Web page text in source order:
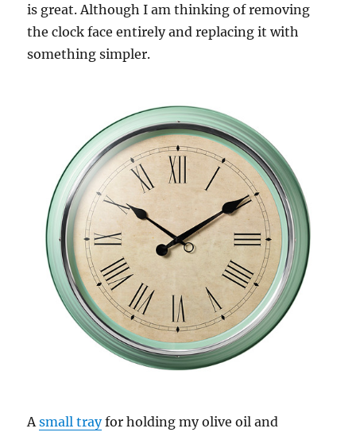
is great. Although I am thinking of removing
the clock face entirely and replacing it with
something simpler.
Asmall trayfor holding my olive oil and